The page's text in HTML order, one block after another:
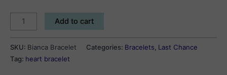
Bianca
Bracelet
quantity
Add to cart
SKU: Bianca Bracelet Categories: Bracelets Last Chance
Tag: heart bracelet